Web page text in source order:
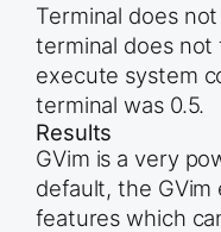
Terminal does
terminal does not
execute system
terminal was 0.5.
Results
GVim is a very
default, the GVim
features which